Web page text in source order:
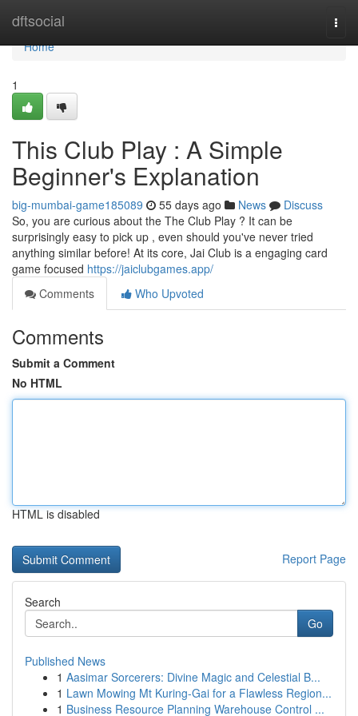
dftsocial
Home
Home
1
This Club Play : A Simple
Beginner's Explanation
big-mumbai-game185089 55 days ago News
Discuss
So, you are curious about the The Club Play ? It can be
surprisingly easy to pick up , even should you've never tried
anything similar before! At its core, Jai Club is a engaging card
game focused https://jaiclubgames.app/
Comments
Who Upvoted
Comments
Submit a Comment
No HTML
HTML is disabled
Report Page
Search
Go
Published News
1 Aasimar Sorcerers: Divine Magic and Celestial B...
1 Lawn Mowing Mt Kuring-Gai for a Flawless Region...
1 Business Resource Planning Warehouse Control ...